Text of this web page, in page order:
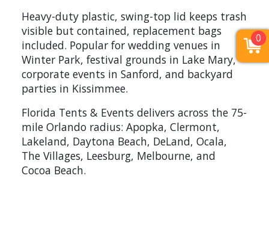
Heavy-duty plastic, swing-top lid keeps trash
visible but contained, replacement bags
included. Popular for wedding venues in
Winter Park, festival grounds in Lake Mary,
corporate events in Sanford, and backyard
parties in Kissimmee.
Florida Tents & Events delivers across the 75-
mile Orlando radius: Apopka, Clermont,
Lakeland, Daytona Beach, DeLand, Ocala,
The Villages, Leesburg, Melbourne, and
Cocoa Beach.
0